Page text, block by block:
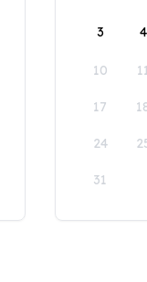
3 4
10
17
24
31